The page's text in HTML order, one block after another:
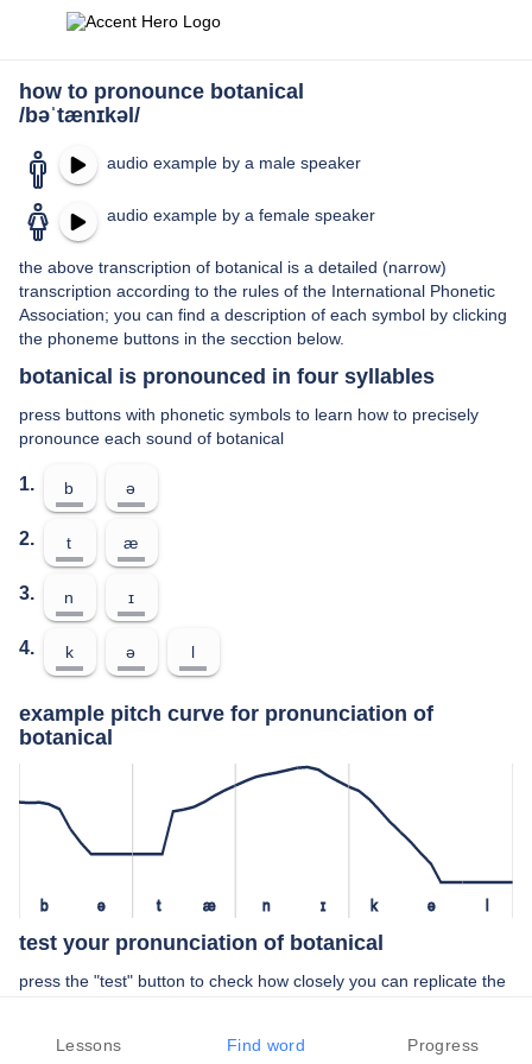
how to pronounce botanical
/bəˈtænɪkəl/
audio example by a male speaker
audio example by a female speaker
the above transcription of botanical is a detailed (narrow)
transcription according to the rules of the International Phonetic
Association; you can find a description of each symbol by clicking
the phoneme buttons in the secction below.
botanical is pronounced in four syllables
press buttons with phonetic symbols to learn how to precisely
pronounce each sound of botanical
1. b ə
2. t æ
3. n ɪ
4. k ə l
example pitch curve for pronunciation of
botanical
b ə t æ n ɪ k ə l
test your pronunciation of botanical
press the "test" button to check how closely you can replicate the
TEST YOUR PRONUNCIATION
Lessons Find word Progress